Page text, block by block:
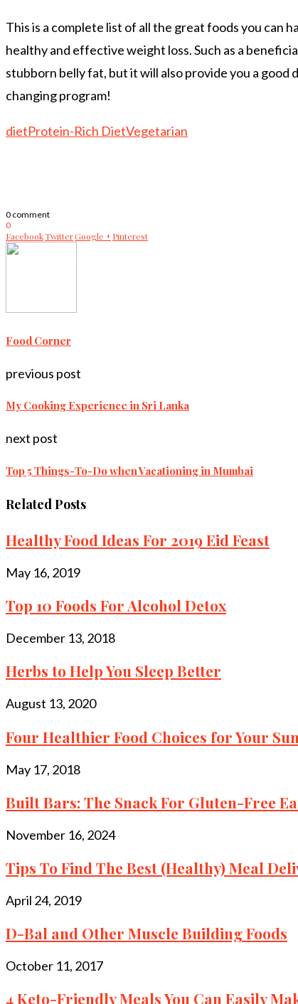
This is a complete list of all the great foods you can
healthy and effective weight loss. Such as a
stubborn belly fat, but it will also provide you a
changing program!
dietProtein-Rich DietVegetarian
0 comment
0
FacebookTwitterGoogle +Pinterest
Food Corner
previous post
My Cooking Experience in Sri Lanka
next post
Top 5 Things-To-Do when Vacationing in Mumbai
Related Posts
Healthy Food Ideas For 2019 Eid Feast
May 16, 2019
Top 10 Foods For Alcohol Detox
December 13, 2018
Herbs to Help You Sleep Better
August 13, 2020
Four Healthier Food Choices for Your
May 17, 2018
Built Bars: The Snack For Gluten-Free
November 16, 2024
Tips To Find The Best (Healthy) Meal
April 24, 2019
D-Bal and Other Muscle Building Foods
October 11, 2017
4 Keto-Friendly Meals You Can Easily